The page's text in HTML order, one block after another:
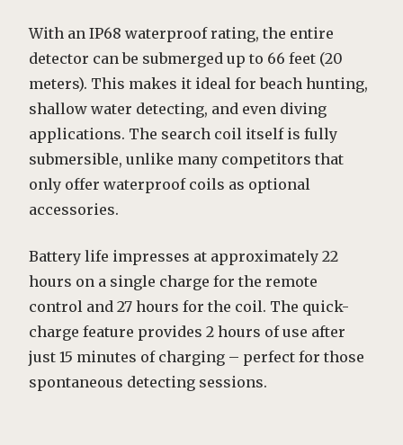
With an IP68 waterproof rating, the entire
detector can be submerged up to 66 feet (20
meters). This makes it ideal for beach hunting,
shallow water detecting, and even diving
applications. The search coil itself is fully
submersible, unlike many competitors that
only offer waterproof coils as optional
accessories.
Battery life impresses at approximately 22
hours on a single charge for the remote
control and 27 hours for the coil. The quick-
charge feature provides 2 hours of use after
just 15 minutes of charging – perfect for those
spontaneous detecting sessions.